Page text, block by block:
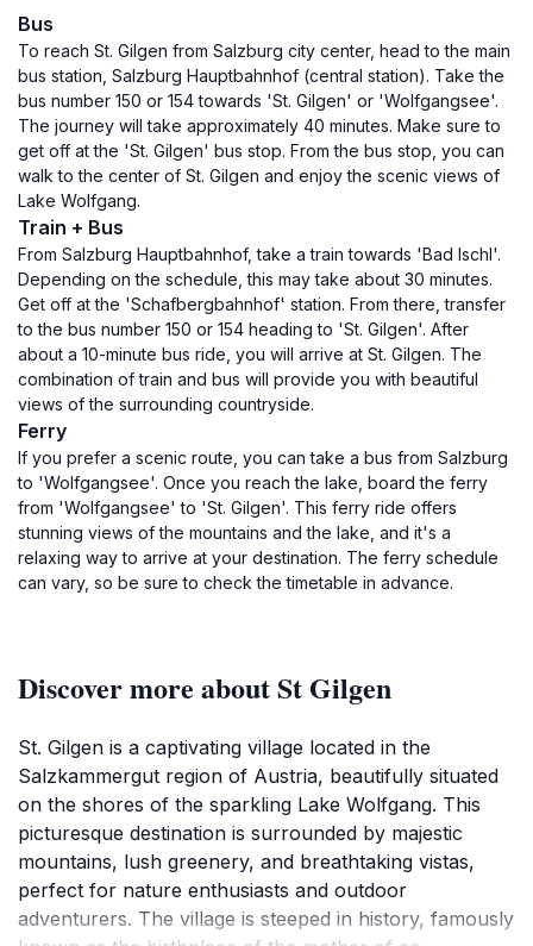
Bus
To reach St. Gilgen from Salzburg city center, head to the main
bus station, Salzburg Hauptbahnhof (central station). Take the
bus number 150 or 154 towards 'St. Gilgen' or 'Wolfgangsee'.
The journey will take approximately 40 minutes. Make sure to
get off at the 'St. Gilgen' bus stop. From the bus stop, you can
walk to the center of St. Gilgen and enjoy the scenic views of
Lake Wolfgang.
Train + Bus
From Salzburg Hauptbahnhof, take a train towards 'Bad Ischl'.
Depending on the schedule, this may take about 30 minutes.
Get off at the 'Schafbergbahnhof' station. From there, transfer
to the bus number 150 or 154 heading to 'St. Gilgen'. After
about a 10-minute bus ride, you will arrive at St. Gilgen. The
combination of train and bus will provide you with beautiful
views of the surrounding countryside.
Ferry
If you prefer a scenic route, you can take a bus from Salzburg
to 'Wolfgangsee'. Once you reach the lake, board the ferry
from 'Wolfgangsee' to 'St. Gilgen'. This ferry ride offers
stunning views of the mountains and the lake, and it's a
relaxing way to arrive at your destination. The ferry schedule
can vary, so be sure to check the timetable in advance.
Discover more about St Gilgen
St. Gilgen is a captivating village located in the
Salzkammergut region of Austria, beautifully situated
on the shores of the sparkling Lake Wolfgang. This
picturesque destination is surrounded by majestic
mountains, lush greenery, and breathtaking vistas,
perfect for nature enthusiasts and outdoor
adventurers. The village is steeped in history, famously